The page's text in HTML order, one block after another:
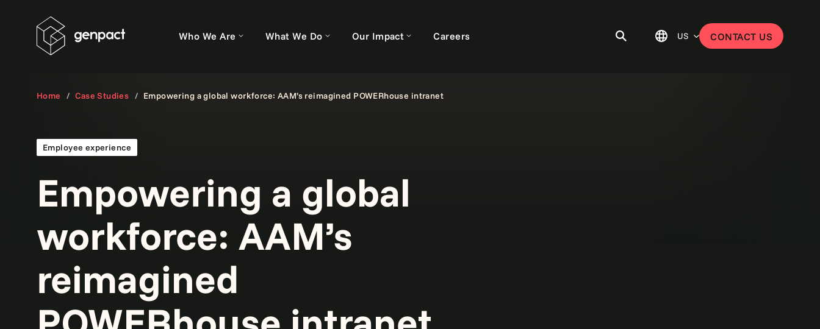
Who We Are What We Do Our Impact Careers US CONTACT US
Home Case Studies Empowering a global workforce: AAM’s reimagined POWERhouse intranet
Empowering a global
workforce: AAM’s
reimagined
Employee experience